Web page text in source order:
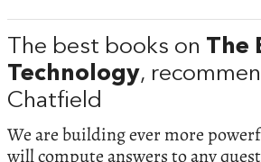
The best books on The
Technology,
Chatfield
We are building ever more
will compute answers to any